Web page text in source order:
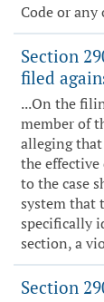
Code or any
Section
filed
...On the
member of
alleging
the effective
to the case
system that
specifically
section, a
Section